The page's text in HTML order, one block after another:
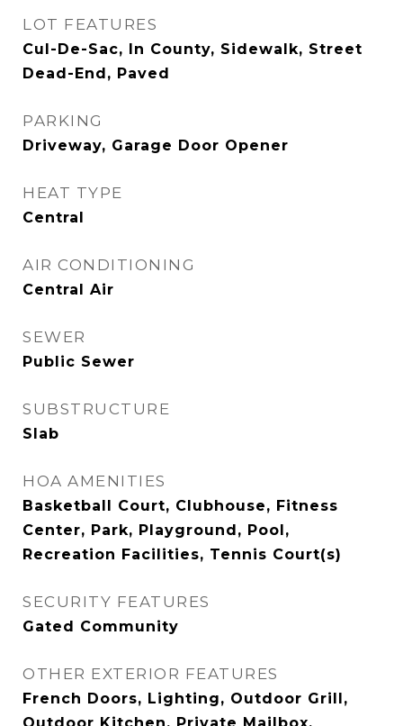
LOT FEATURES
Cul-De-Sac, In County, Sidewalk, Street
Dead-End, Paved
PARKING
Driveway, Garage Door Opener
HEAT TYPE
Central
AIR CONDITIONING
Central Air
SEWER
Public Sewer
SUBSTRUCTURE
Slab
HOA AMENITIES
Basketball Court, Clubhouse, Fitness
Center, Park, Playground, Pool,
Recreation Facilities, Tennis Court(s)
SECURITY FEATURES
Gated Community
OTHER EXTERIOR FEATURES
French Doors, Lighting, Outdoor Grill,